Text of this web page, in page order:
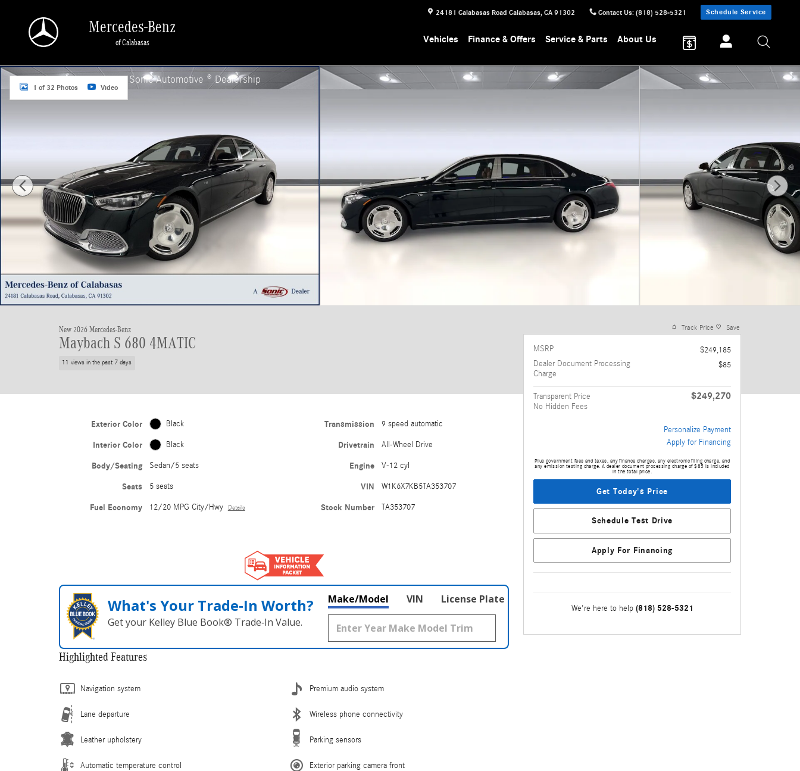
24181 Calabasas Road Calabasas, CA 91302 Contact Us: (818) 528-5321 Schedule Service
Mercedes-Benz
of Calabasas
a Sonic Automotive ® Dealership
Vehicles Finance & Offers Service & Parts About Us
New 2026 Mercedes-Benz Maybach S 680 4MATIC Sedan Photo 1 of 32
1 of 32 Photos Video
New 2026 Mercedes-Benz
Maybach S 680 4MATIC
11 views in the past 7 days
Exterior Color Black
Interior Color Black
Body/Seating Sedan/5 seats
Seats 5 seats
Fuel Economy 12/20 MPG City/Hwy Details
Transmission 9 speed automatic
Drivetrain All-Wheel Drive
Engine V-12 cyl
VIN W1K6X7KB5TA353707
Stock Number TA353707
What's Your Trade‑In Worth?
Get your Kelley Blue Book® Trade‑In Value.
Make/Model VIN License Plate
Highlighted Features
Navigation system
Lane departure
Leather upholstery
Automatic temperature control
Premium audio system
Wireless phone connectivity
Parking sensors
Exterior parking camera front
Track Price Save
MSRP
$249,185
Dealer Document Processing
Charge
$85
Transparent Price
No Hidden Fees
$249,270
Personalize Payment
Apply for Financing
Plus government fees and taxes, any finance charges, any electronic filing charge, and
any emission testing charge. A dealer document processing charge of $85 is included
in the total price.
Get Today's Price
Schedule Test Drive
Apply For Financing
We're here to help (818) 528-5321